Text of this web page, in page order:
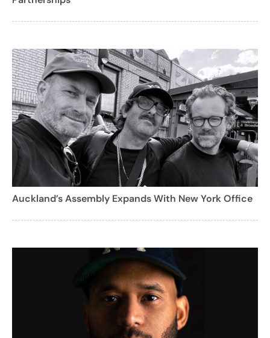
Auckland’s Assembly Expands With New York Office